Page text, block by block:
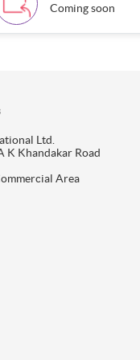
Coming soon
Ltd.
K Khandakar Road
Area